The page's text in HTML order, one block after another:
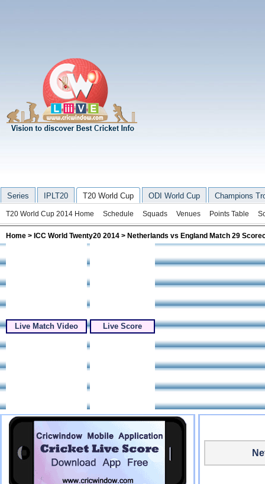
Series IPLT20 T20 World Cup ODI World Cup Champions
T20 World Cup 2014 Home Schedule Squads Venues Points Table
Home > ICC World Twenty20 2014 > Netherlands vs England Match 29
Live Match Video Live Score